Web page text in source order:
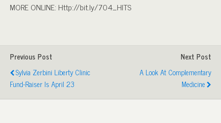
MORE ONLINE: Http://bit.ly/704_HITS
Previous Post
Sylvia Zerbini Liberty Clinic
Fund-Raiser Is April 23
Next Post
A Look At Complementary
Medicine